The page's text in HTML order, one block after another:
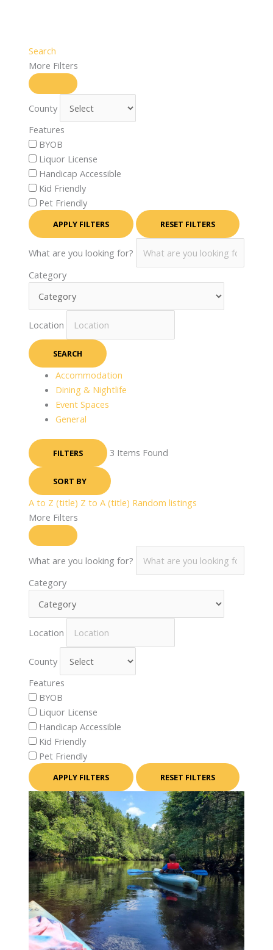
Search
More Filters
County
Features
BYOB
Liquor License
Handicap Accessible
Kid Friendly
Pet Friendly
APPLY FILTERS RESET FILTERS
What are you looking for?
Category
Location
SEARCH
Accommodation
Dining & Nightlife
Event Spaces
General
FILTERS 3 Items Found
SORT BY
A to Z (title) Z to A (title) Random listings
More Filters
What are you looking for?
Category
Location
County
Features
BYOB
Liquor License
Handicap Accessible
Kid Friendly
Pet Friendly
APPLY FILTERS RESET FILTERS